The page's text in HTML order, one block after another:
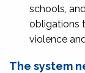
schools,
obligations
violence
The system